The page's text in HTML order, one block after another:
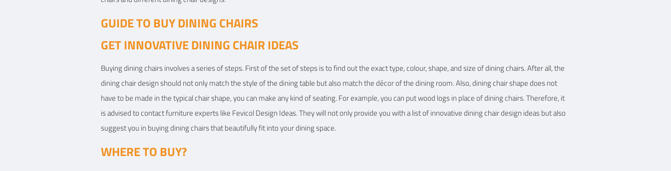
GUIDE TO BUY DINING CHAIRS
GET INNOVATIVE DINING CHAIR IDEAS
Buying dining chairs involves a series of steps. First of the set of steps is to find out the exact type, colour, shape, and size of dining chairs. After all, the
dining chair design should not only match the style of the dining table but also match the décor of the dining room. Also, dining chair shape does not
have to be made in the typical chair shape, you can make any kind of seating. For example, you can put wood logs in place of dining chairs. Therefore, it
is advised to contact furniture experts like Fevicol Design Ideas. They will not only provide you with a list of innovative dining chair design ideas but also
suggest you in buying dining chairs that beautifully fit into your dining space.
WHERE TO BUY?